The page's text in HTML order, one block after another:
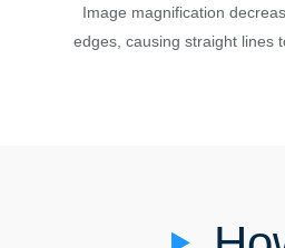
Image magnification
edges, causing straight lines